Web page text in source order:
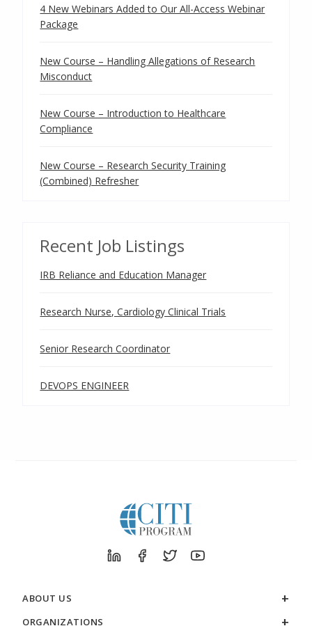
4 New Webinars Added to Our All-Access Webinar
Package
New Course – Handling Allegations of Research
Misconduct
New Course – Introduction to Healthcare
Compliance
New Course – Research Security Training
(Combined) Refresher
Recent Job Listings
IRB Reliance and Education Manager
Research Nurse, Cardiology Clinical Trials
Senior Research Coordinator
DEVOPS ENGINEER
ABOUT US
ORGANIZATIONS